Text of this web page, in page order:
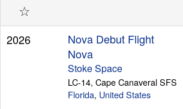
☆
2026
Nova Debut Flight
Nova
Stoke Space
LC-14, Cape Canaveral SFS
Florida, United States